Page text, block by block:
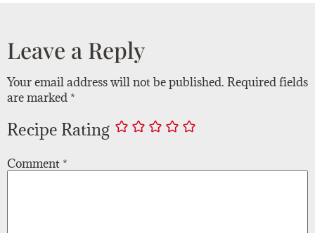
Leave a Reply
Your email address will not be published. Required fields
are marked *
Recipe Rating
Comment *